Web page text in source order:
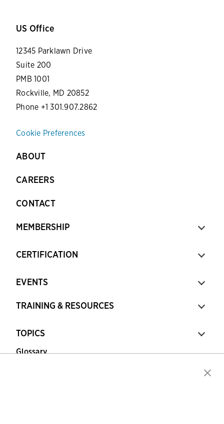
US Office
12345 Parklawn Drive
Suite 200
PMB 1001
Rockville, MD 20852
Phone +1 301.907.2862
Cookie Preferences
ABOUT
CAREERS
CONTACT
MEMBERSHIP
CERTIFICATION
EVENTS
TRAINING & RESOURCES
TOPICS
Glossary